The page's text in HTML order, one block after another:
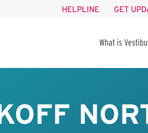
HELPLINE GET
What is